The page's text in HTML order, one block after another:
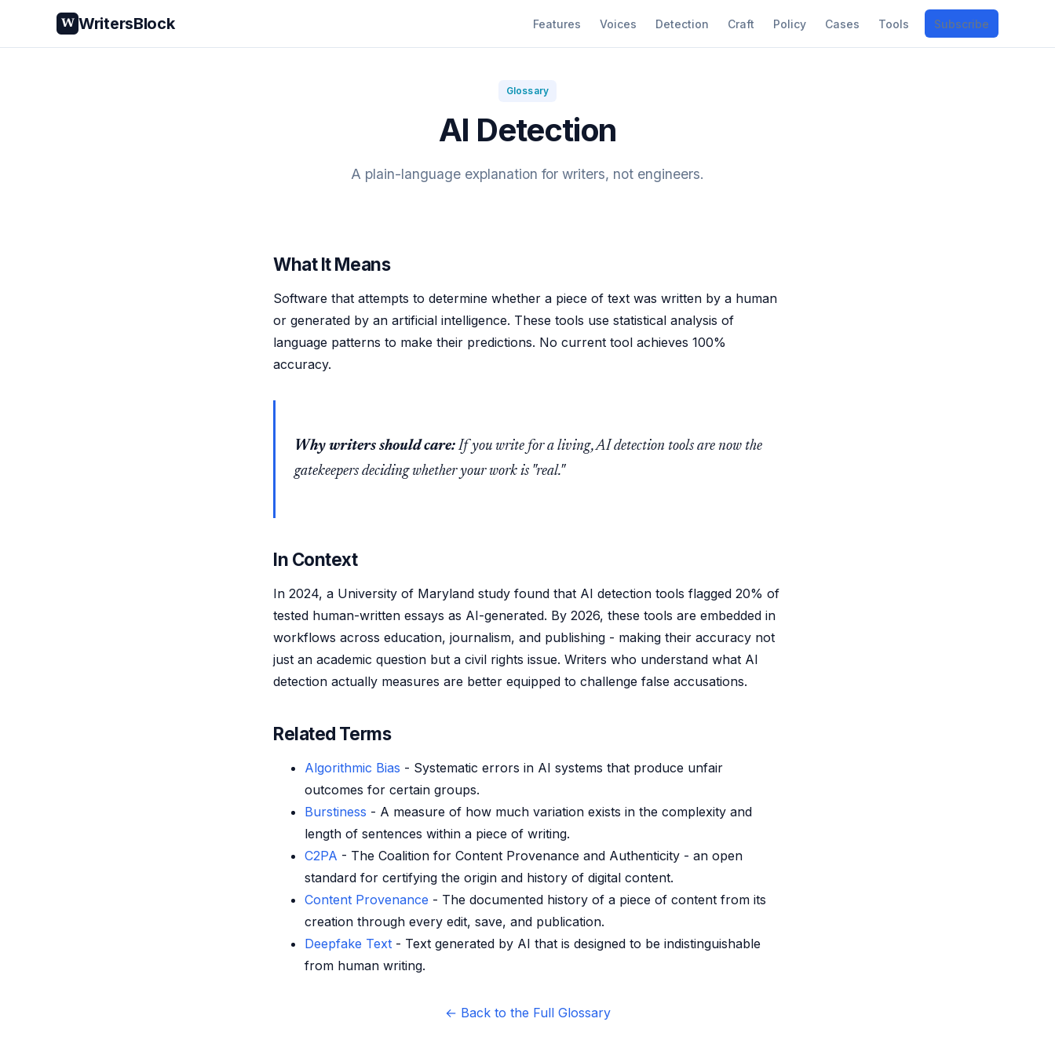
W WritersBlock Features Voices Detection Craft Policy Cases Tools Subscribe
Glossary
AI Detection
A plain-language explanation for writers, not engineers.
What It Means
Software that attempts to determine whether a piece of text was written by a human
or generated by an artificial intelligence. These tools use statistical analysis of
language patterns to make their predictions. No current tool achieves 100%
accuracy.
Why writers should care:If you write for a living, AI detection tools are now the
gatekeepers deciding whether your work is "real."
In Context
In 2024, a University of Maryland study found that AI detection tools flagged 20% of
tested human-written essays as AI-generated. By 2026, these tools are embedded in
workflows across education, journalism, and publishing - making their accuracy not
just an academic question but a civil rights issue. Writers who understand what AI
detection actually measures are better equipped to challenge false accusations.
Related Terms
Algorithmic Bias - Systematic errors in AI systems that produce unfair
outcomes for certain groups.
Burstiness - A measure of how much variation exists in the complexity and
length of sentences within a piece of writing.
C2PA - The Coalition for Content Provenance and Authenticity - an open
standard for certifying the origin and history of digital content.
Content Provenance - The documented history of a piece of content from its
creation through every edit, save, and publication.
Deepfake Text - Text generated by AI that is designed to be indistinguishable
from human writing.
← Back to the Full Glossary